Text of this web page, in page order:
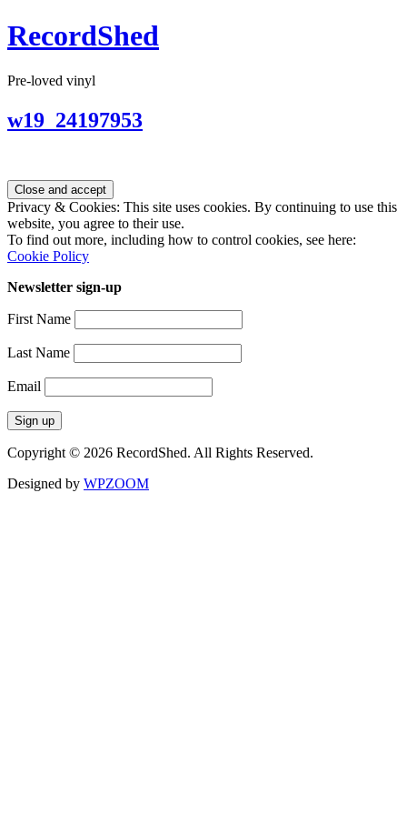
RecordShed
Pre-loved vinyl
w19_24197953
Privacy & Cookies: This site uses cookies. By continuing to use this
website, you agree to their use.
To find out more, including how to control cookies, see here:
Cookie Policy
Newsletter sign-up
First Name
Last Name
Email
Copyright © 2026 RecordShed. All Rights Reserved.
Designed by WPZOOM